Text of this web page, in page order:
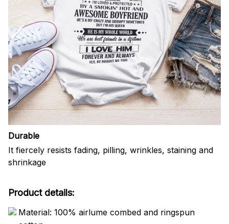
Durable
It fiercely resists fading, pilling, wrinkles, staining and
shrinkage
Product details:
Material: 100% airlume combed and ringspun